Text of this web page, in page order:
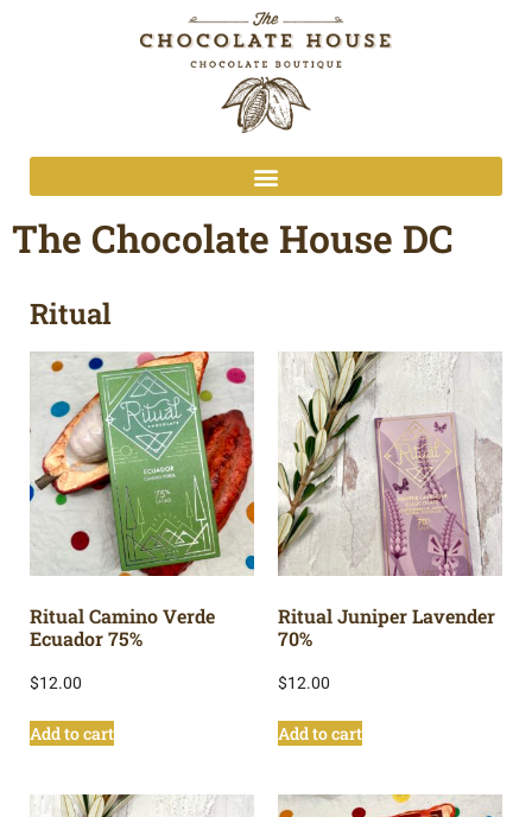
The Chocolate House DC
Ritual
Ritual Camino Verde
Ecuador 75%
$12.00
Add to cart
Ritual Juniper Lavender
70%
$12.00
Add to cart